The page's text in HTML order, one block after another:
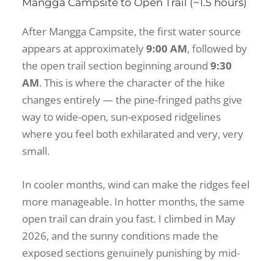
After Mangga Campsite, the first water source
appears at approximately9:00 AM, followed by
the open trail section beginning around9:30
AM. This is where the character of the hike
changes entirely — the pine-fringed paths give
way to wide-open, sun-exposed ridgelines
where you feel both exhilarated and very, very
small.
In cooler months, wind can make the ridges feel
more manageable. In hotter months, the same
open trail can drain you fast. I climbed in May
2026, and the sunny conditions made the
exposed sections genuinely punishing by mid-